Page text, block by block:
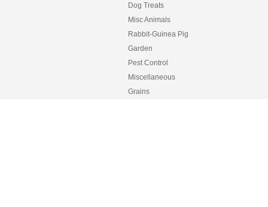
Dog Treats
Misc Animals
Rabbit-Guinea Pig
Garden
Pest Control
Miscellaneous
Grains